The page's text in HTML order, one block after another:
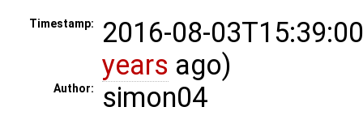
Timestamp:
2016-08-
years ago)
Author: simon04